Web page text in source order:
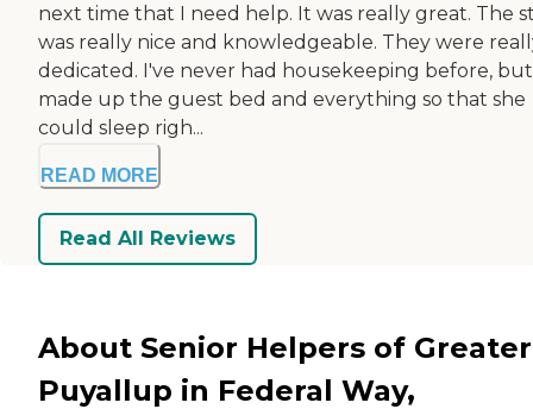
next time that I need help. It was really great. The
was really nice and knowledgeable. They were
dedicated. I've never had housekeeping before,
made up the guest bed and everything so that she
could sleep righ...
READ MORE
Read All Reviews
About Senior Helpers of Greater
Puyallup in Federal Way,